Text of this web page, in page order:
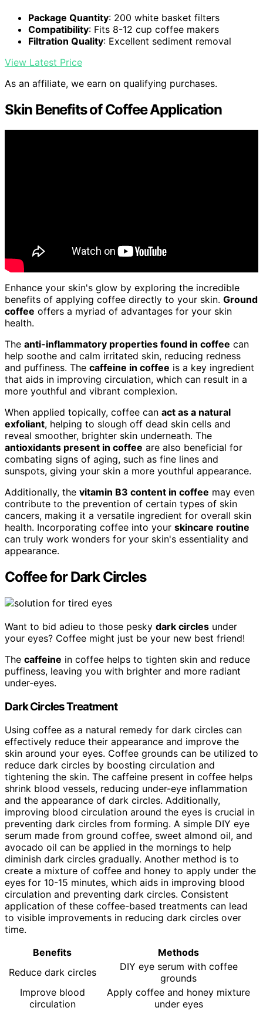
Package Quantity: 200 white basket filters
Compatibility: Fits 8-12 cup coffee makers
Filtration Quality: Excellent sediment removal
View Latest Price
As an affiliate, we earn on qualifying purchases.
Skin Benefits of Coffee Application
Enhance your skin's glow by exploring the incredible
benefits of applying coffee directly to your skin. Ground
coffee offers a myriad of advantages for your skin
health.
The anti-inflammatory properties found in coffee can
help soothe and calm irritated skin, reducing redness
and puffiness. The caffeine in coffee is a key ingredient
that aids in improving circulation, which can result in a
more youthful and vibrant complexion.
When applied topically, coffee can act as a natural
exfoliant, helping to slough off dead skin cells and
reveal smoother, brighter skin underneath. The
antioxidants present in coffee are also beneficial for
combating signs of aging, such as fine lines and
sunspots, giving your skin a more youthful appearance.
Additionally, the vitamin B3 content in coffee may even
contribute to the prevention of certain types of skin
cancers, making it a versatile ingredient for overall skin
health. Incorporating coffee into your skincare routine
can truly work wonders for your skin's essentiality and
appearance.
Coffee for Dark Circles
Want to bid adieu to those pesky dark circles under
your eyes? Coffee might just be your new best friend!
The caffeine in coffee helps to tighten skin and reduce
puffiness, leaving you with brighter and more radiant
under-eyes.
Dark Circles Treatment
Using coffee as a natural remedy for dark circles can
effectively reduce their appearance and improve the
skin around your eyes. Coffee grounds can be utilized to
reduce dark circles by boosting circulation and
tightening the skin. The caffeine present in coffee helps
shrink blood vessels, reducing under-eye inflammation
and the appearance of dark circles. Additionally,
improving blood circulation around the eyes is crucial in
preventing dark circles from forming. A simple DIY eye
serum made from ground coffee, sweet almond oil, and
avocado oil can be applied in the mornings to help
diminish dark circles gradually. Another method is to
create a mixture of coffee and honey to apply under the
eyes for 10-15 minutes, which aids in improving blood
circulation and preventing dark circles. Consistent
application of these coffee-based treatments can lead
to visible improvements in reducing dark circles over
time.
Benefits
Methods
Reduce dark circles
DIY eye serum with coffee
grounds
Improve blood
circulation
Apply coffee and honey mixture
under eyes